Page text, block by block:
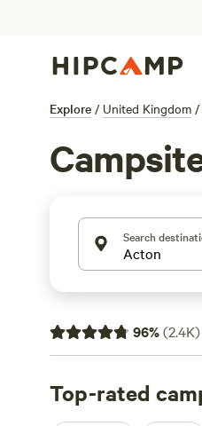
Explore / United Kingdom /
Search
96%(2.4K)
Top-rated